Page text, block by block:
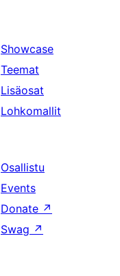
Showcase
Teemat
Lisäosat
Lohkomallit
Osallistu
Events
Donate ↗
Swag ↗